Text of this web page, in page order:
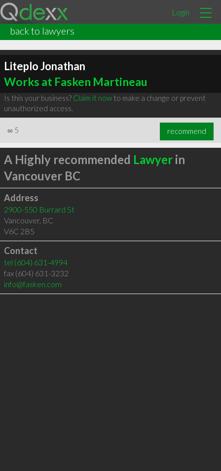
Login
back to lawyers
Liteplo Jonathan
Works at Fasken Martineau
Is this your business? Claim it nowto make a change or prevent
unauthorized access.
∞ 5 recommend
A Highly recommended Lawyerin
Vancouver BC
Address
2900-550 Burrard St
Vancouver, BC
V6C 2B5
Contact
tel (604) 631-4994
fax (604) 631-3232
info@fasken.com